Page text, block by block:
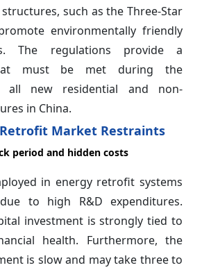
such as the Three-Star
environmentally friendly
The regulations provide a
must be met during the
all new residential and non-
in China.
Market Restraints
period and hidden costs
in energy retrofit systems
to high R&D expenditures.
investment is strongly tied to
health. Furthermore, the
is slow and may take three to